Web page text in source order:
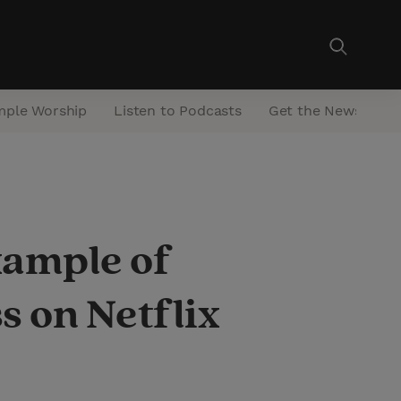
Worship Listen to Podcasts Get the Newsletter
of
on Netflix